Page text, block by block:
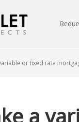
or fixed rate
a